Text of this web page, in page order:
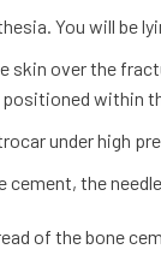
You will be
over the
within
under high
the
of the bone